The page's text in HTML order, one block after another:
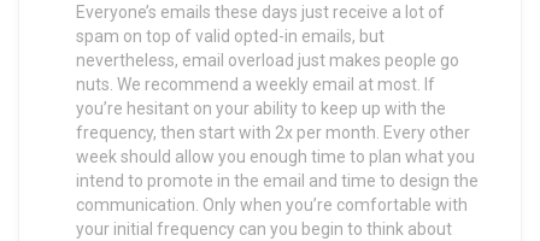
Everyone’s emails these days just receive a lot of
spam on top of valid opted-in emails, but
nevertheless, email overload just makes people go
nuts. We recommend a weekly email at most. If
you’re hesitant on your ability to keep up with the
frequency, then start with 2x per month. Every other
week should allow you enough time to plan what you
intend to promote in the email and time to design the
communication. Only when you’re comfortable with
your initial frequency can you begin to think about